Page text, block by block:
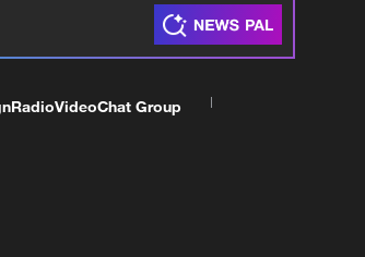
RadioVideoChat Group